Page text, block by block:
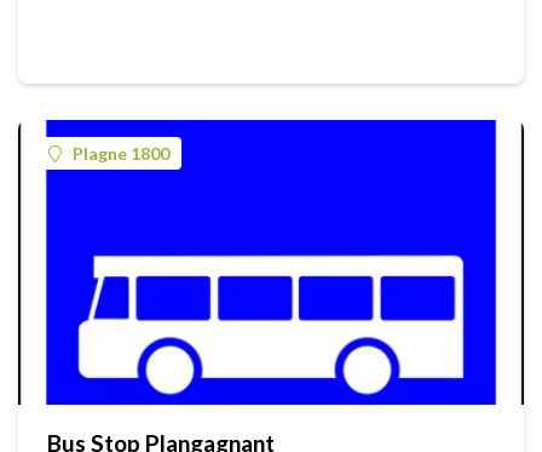
Plagne 1800
Bus Stop Plangagnant